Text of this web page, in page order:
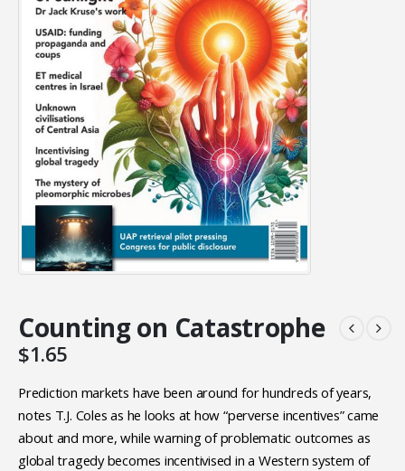
Counting on Catastrophe
$1.65
Prediction markets have been around for hundreds of years,
notes T.J. Coles as he looks at how “perverse incentives” came
about and more, while warning of problematic outcomes as
global tragedy becomes incentivised in a Western system of